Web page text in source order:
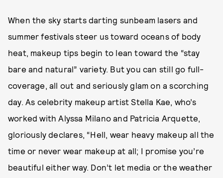
When the sky starts darting sunbeam lasers and
summer festivals steer us toward oceans of body
heat, makeup tips begin to lean toward the “stay
bare and natural” variety. But you can still go full-
coverage, all out and seriously glam on a scorching
day. As celebrity makeup artist Stella Kae, who’s
worked with Alyssa Milano and Patricia Arquette,
gloriously declares, “Hell, wear heavy makeup all the
time or never wear makeup at all; I promise you’re
beautiful either way. Don’t let media or the weather